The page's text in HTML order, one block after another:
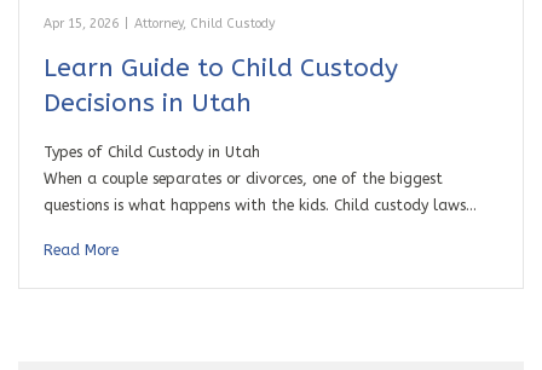
Apr 15, 2026 Attorney, Child Custody
Learn Guide to Child Custody
Decisions in Utah
Types of Child Custody in Utah
When a couple separates or divorces, one of the biggest
questions is what happens with the kids. Child custody laws…
Read More